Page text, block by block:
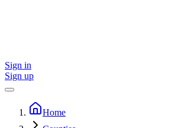
Sign in
Sign up
Home